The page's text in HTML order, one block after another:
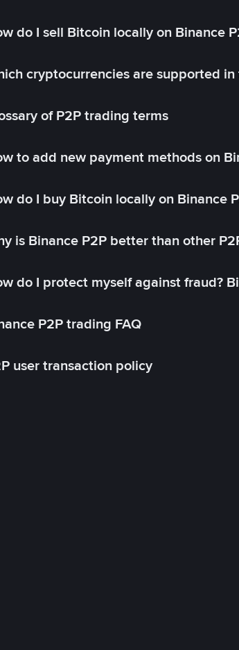
do I sell Bitcoin locally on Binance
cryptocurrencies are supported in
of P2P trading terms
to add new payment methods on
do I buy Bitcoin locally on Binance
is Binance P2P better than other
do I protect myself against fraud?
P2P trading FAQ
user transaction policy